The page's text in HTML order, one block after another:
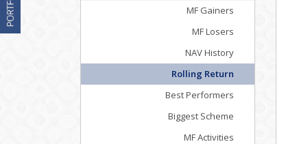
MF Gainers
MF Losers
NAV History
Rolling Return
Best Performers
Biggest Scheme
MF Activities